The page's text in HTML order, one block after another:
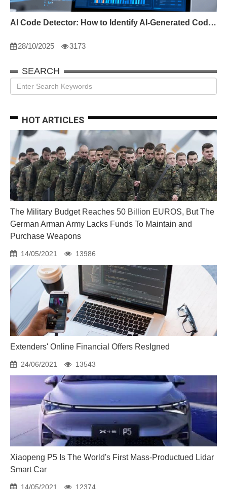
AI Code Detector: How to Identify AI-Generated Code in 2024
28/10/2025 3173
SEARCH
HOT ARTICLES
The Military Budget Reaches 50 Billion EUROS, But The
German Arman Army Lacks Funds To Maintain and
Purchase Weapons
14/05/2021 13986
Extenders' Online Financial Offers ResIgned
24/06/2021 13543
Xiaopeng P5 Is The World's First Mass-Productued Lidar
Smart Car
14/05/2021 12374